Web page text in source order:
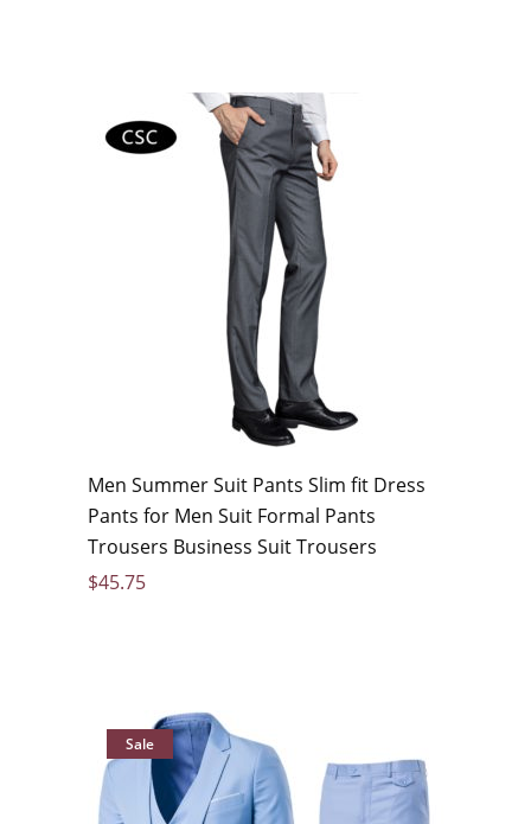
Men Summer Suit Pants Slim fit Dress
Pants for Men Suit Formal Pants
Trousers Business Suit Trousers
$45.75
Sale